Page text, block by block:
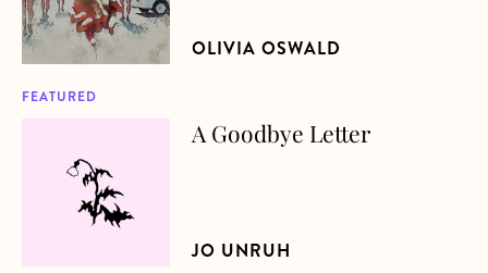
OLIVIA OSWALD
FEATURED
about A Goodbye LetterA Goodbye Letter
JO UNRUH